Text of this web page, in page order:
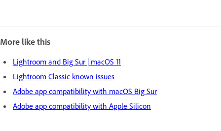
More like this
Lightroom and Big Sur | macOS 11
Lightroom Classic known issues
Adobe app compatibility with macOS Big Sur
Adobe app compatibility with Apple Silicon